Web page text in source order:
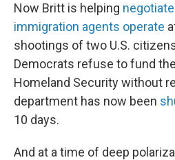
Now Britt is helping
immigration agents operate
shootings of two U.S.
Democrats refuse to fund
Homeland Security without
department has now been
10 days.
And at a time of deep